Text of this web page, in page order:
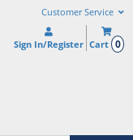
Customer Service
Sign In/Register Cart 0